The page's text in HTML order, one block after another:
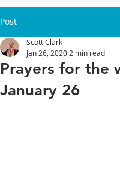
Post
Prayers for the
January 26
Scott Clark
Jan 26, 2020 2 min read